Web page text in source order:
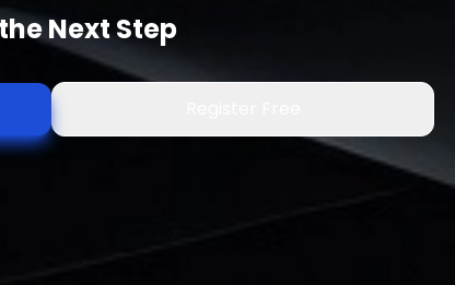
Next Step